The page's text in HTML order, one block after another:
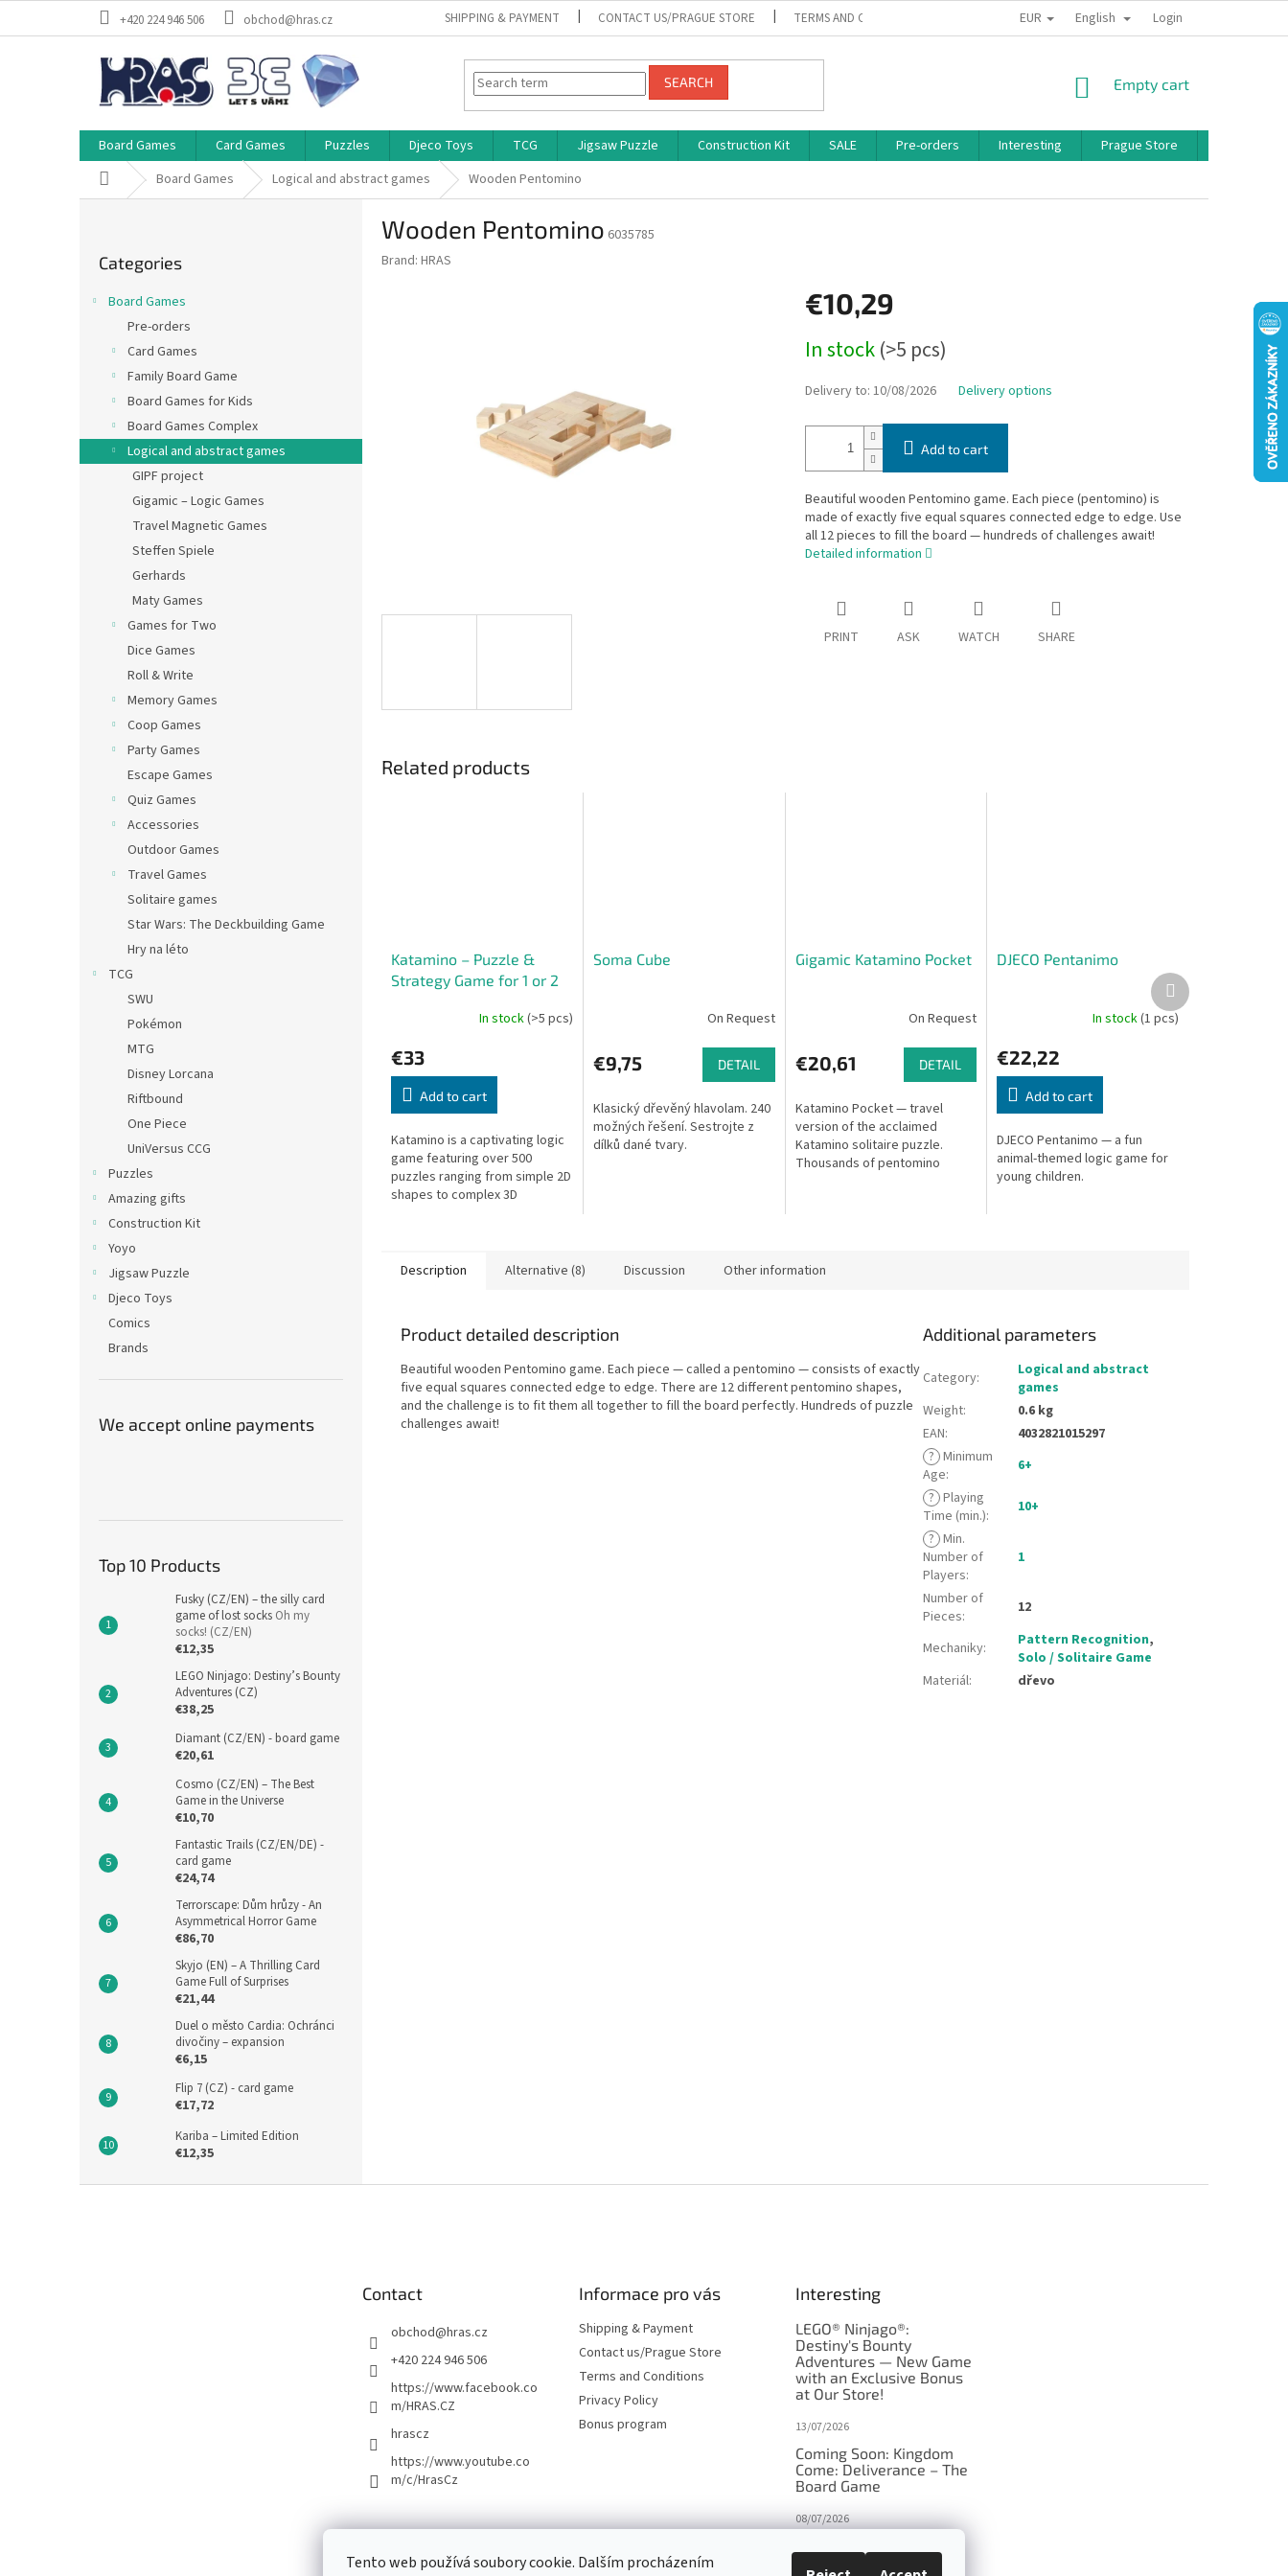
Tento web používá soubory cookie. Dalším procházením
+420 224 946 506 obchod@hras.cz SHIPPING & PAYMENT CONTACT US/PRAGUE STORE TERMS AND CONDITIONS PRIVACY POLICY BONUS PROGRAM
EUR English Login
SEARCH
SHOPPING
Empty cart
Board Games Card Games Puzzles Djeco Toys TCG Jigsaw Puzzle Construction Kit SALE Pre-orders Interesting Prague Store
Home Board Games Logical and abstract games Wooden Pentomino
categories
Categories
Board Games
Pre-orders
Card Games
Family Board Game
Board Games for Kids
Board Games Complex
Logical and abstract games
GIPF project
Gigamic – Logic Games
Travel Magnetic Games
Steffen Spiele
Gerhards
Maty Games
Games for Two
Dice Games
Roll & Write
Memory Games
Coop Games
Party Games
Escape Games
Quiz Games
Accessories
Outdoor Games
Travel Games
Solitaire games
Star Wars: The Deckbuilding Game
Hry na léto
TCG
SWU
Pokémon
MTG
Disney Lorcana
Riftbound
One Piece
UniVersus CCG
Puzzles
Amazing gifts
Construction Kit
Yoyo
Jigsaw Puzzle
Djeco Toys
Comics
Brands
We accept online payments
Top 10 Products
Fusky (CZ/EN) – the silly card
game of lost socks Oh my
socks! (CZ/EN)
€12,35
LEGO Ninjago: Destiny’s Bounty
Adventures (CZ)
€38,25
Diamant (CZ/EN) - board game
€20,61
Cosmo (CZ/EN) – The Best
Game in the Universe
€10,70
Fantastic Trails (CZ/EN/DE) -
card game
€24,74
Terrorscape: Dům hrůzy - An
Asymmetrical Horror Game
€86,70
Skyjo (EN) – A Thrilling Card
Game Full of Surprises
€21,44
Duel o město Cardia: Ochránci
divočiny – expansion
€6,15
Flip 7 (CZ) - card game
€17,72
Kariba – Limited Edition
€12,35
Wooden Pentomino 6035785
Brand: HRAS
€10,29
price:
In stock(>5 pcs)
Delivery to: 10/08/2026 Delivery options
Add to cart
Beautiful wooden Pentomino game. Each piece (pentomino) is
made of exactly five equal squares connected edge to edge. Use
all 12 pieces to fill the board — hundreds of challenges await!
Detailed information
PRINT ASK WATCH SHARE
Related products
Katamino – Puzzle &
Strategy Game for 1 or 2
In stock(>5 pcs)
€33
Add to cart
Katamino is a captivating logic
game featuring over 500
puzzles ranging from simple 2D
shapes to complex 3D
Soma Cube
On Request
€9,75 DETAIL
Klasický dřevěný hlavolam. 240
možných řešení. Sestrojte z
dílků dané tvary.
Gigamic Katamino Pocket
On Request
€20,61 DETAIL
Katamino Pocket — travel
version of the acclaimed
Katamino solitaire puzzle.
Thousands of pentomino
DJECO Pentanimo
In stock(1 pcs)
€22,22
Add to cart
DJECO Pentanimo — a fun
animal-themed logic game for
young children.
Next
product
Description Alternative (8) Discussion Other information
Product detailed description
Beautiful wooden Pentomino game. Each piece — called a pentomino — consists of exactly
five equal squares connected edge to edge. There are 12 different pentomino shapes,
and the challenge is to fit them all together to fill the board perfectly. Hundreds of puzzle
challenges await!
Additional parameters
Category:
Logical and abstract
games
Weight:
0.6 kg
EAN:
4032821015297
? Minimum
Age:
6+
? Playing
Time (min.):
10+
? Min.
Number of
Players:
1
Number of
Pieces: 12
Mechaniky: Pattern Recognition,
Solo / Solitaire Game
Materiál: dřevo
Contact
obchod@hras.cz
+420 224 946 506
https://www.facebook.co
m/HRAS.CZ
hrascz
https://www.youtube.co
m/c/HrasCz
Informace pro vás
Shipping & Payment
Contact us/Prague Store
Terms and Conditions
Privacy Policy
Bonus program
Interesting
LEGO® Ninjago®:
Destiny's Bounty
Adventures — New Game
with an Exclusive Bonus
at Our Store!
13/07/2026
Coming Soon: Kingdom
Come: Deliverance – The
Board Game
08/07/2026
in disguise?